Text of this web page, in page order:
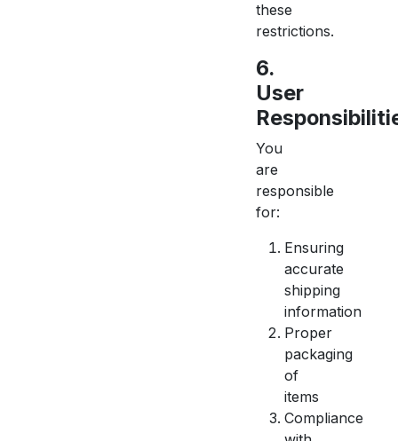
these
restrictions.
6.
User
You
are
responsible
for:
Ensuring
accurate
shipping
information
Proper
packaging
of
items
Compliance